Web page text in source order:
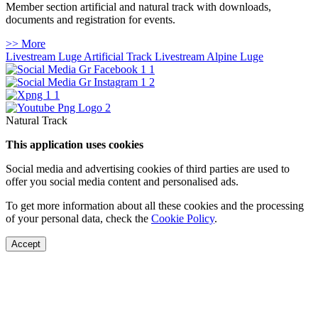
Member section artificial and natural track with downloads,
documents and registration for events.
>> More
Livestream Luge Artificial Track Livestream Alpine Luge
Natural Track
This application uses cookies
Social media and advertising cookies of third parties are used to
offer you social media content and personalised ads.
To get more information about all these cookies and the processing
of your personal data, check the Cookie Policy.
Accept